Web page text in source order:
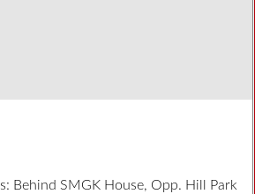
Behind SMGK House, Opp. Hill Park